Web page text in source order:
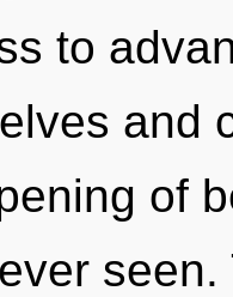
to
and
of